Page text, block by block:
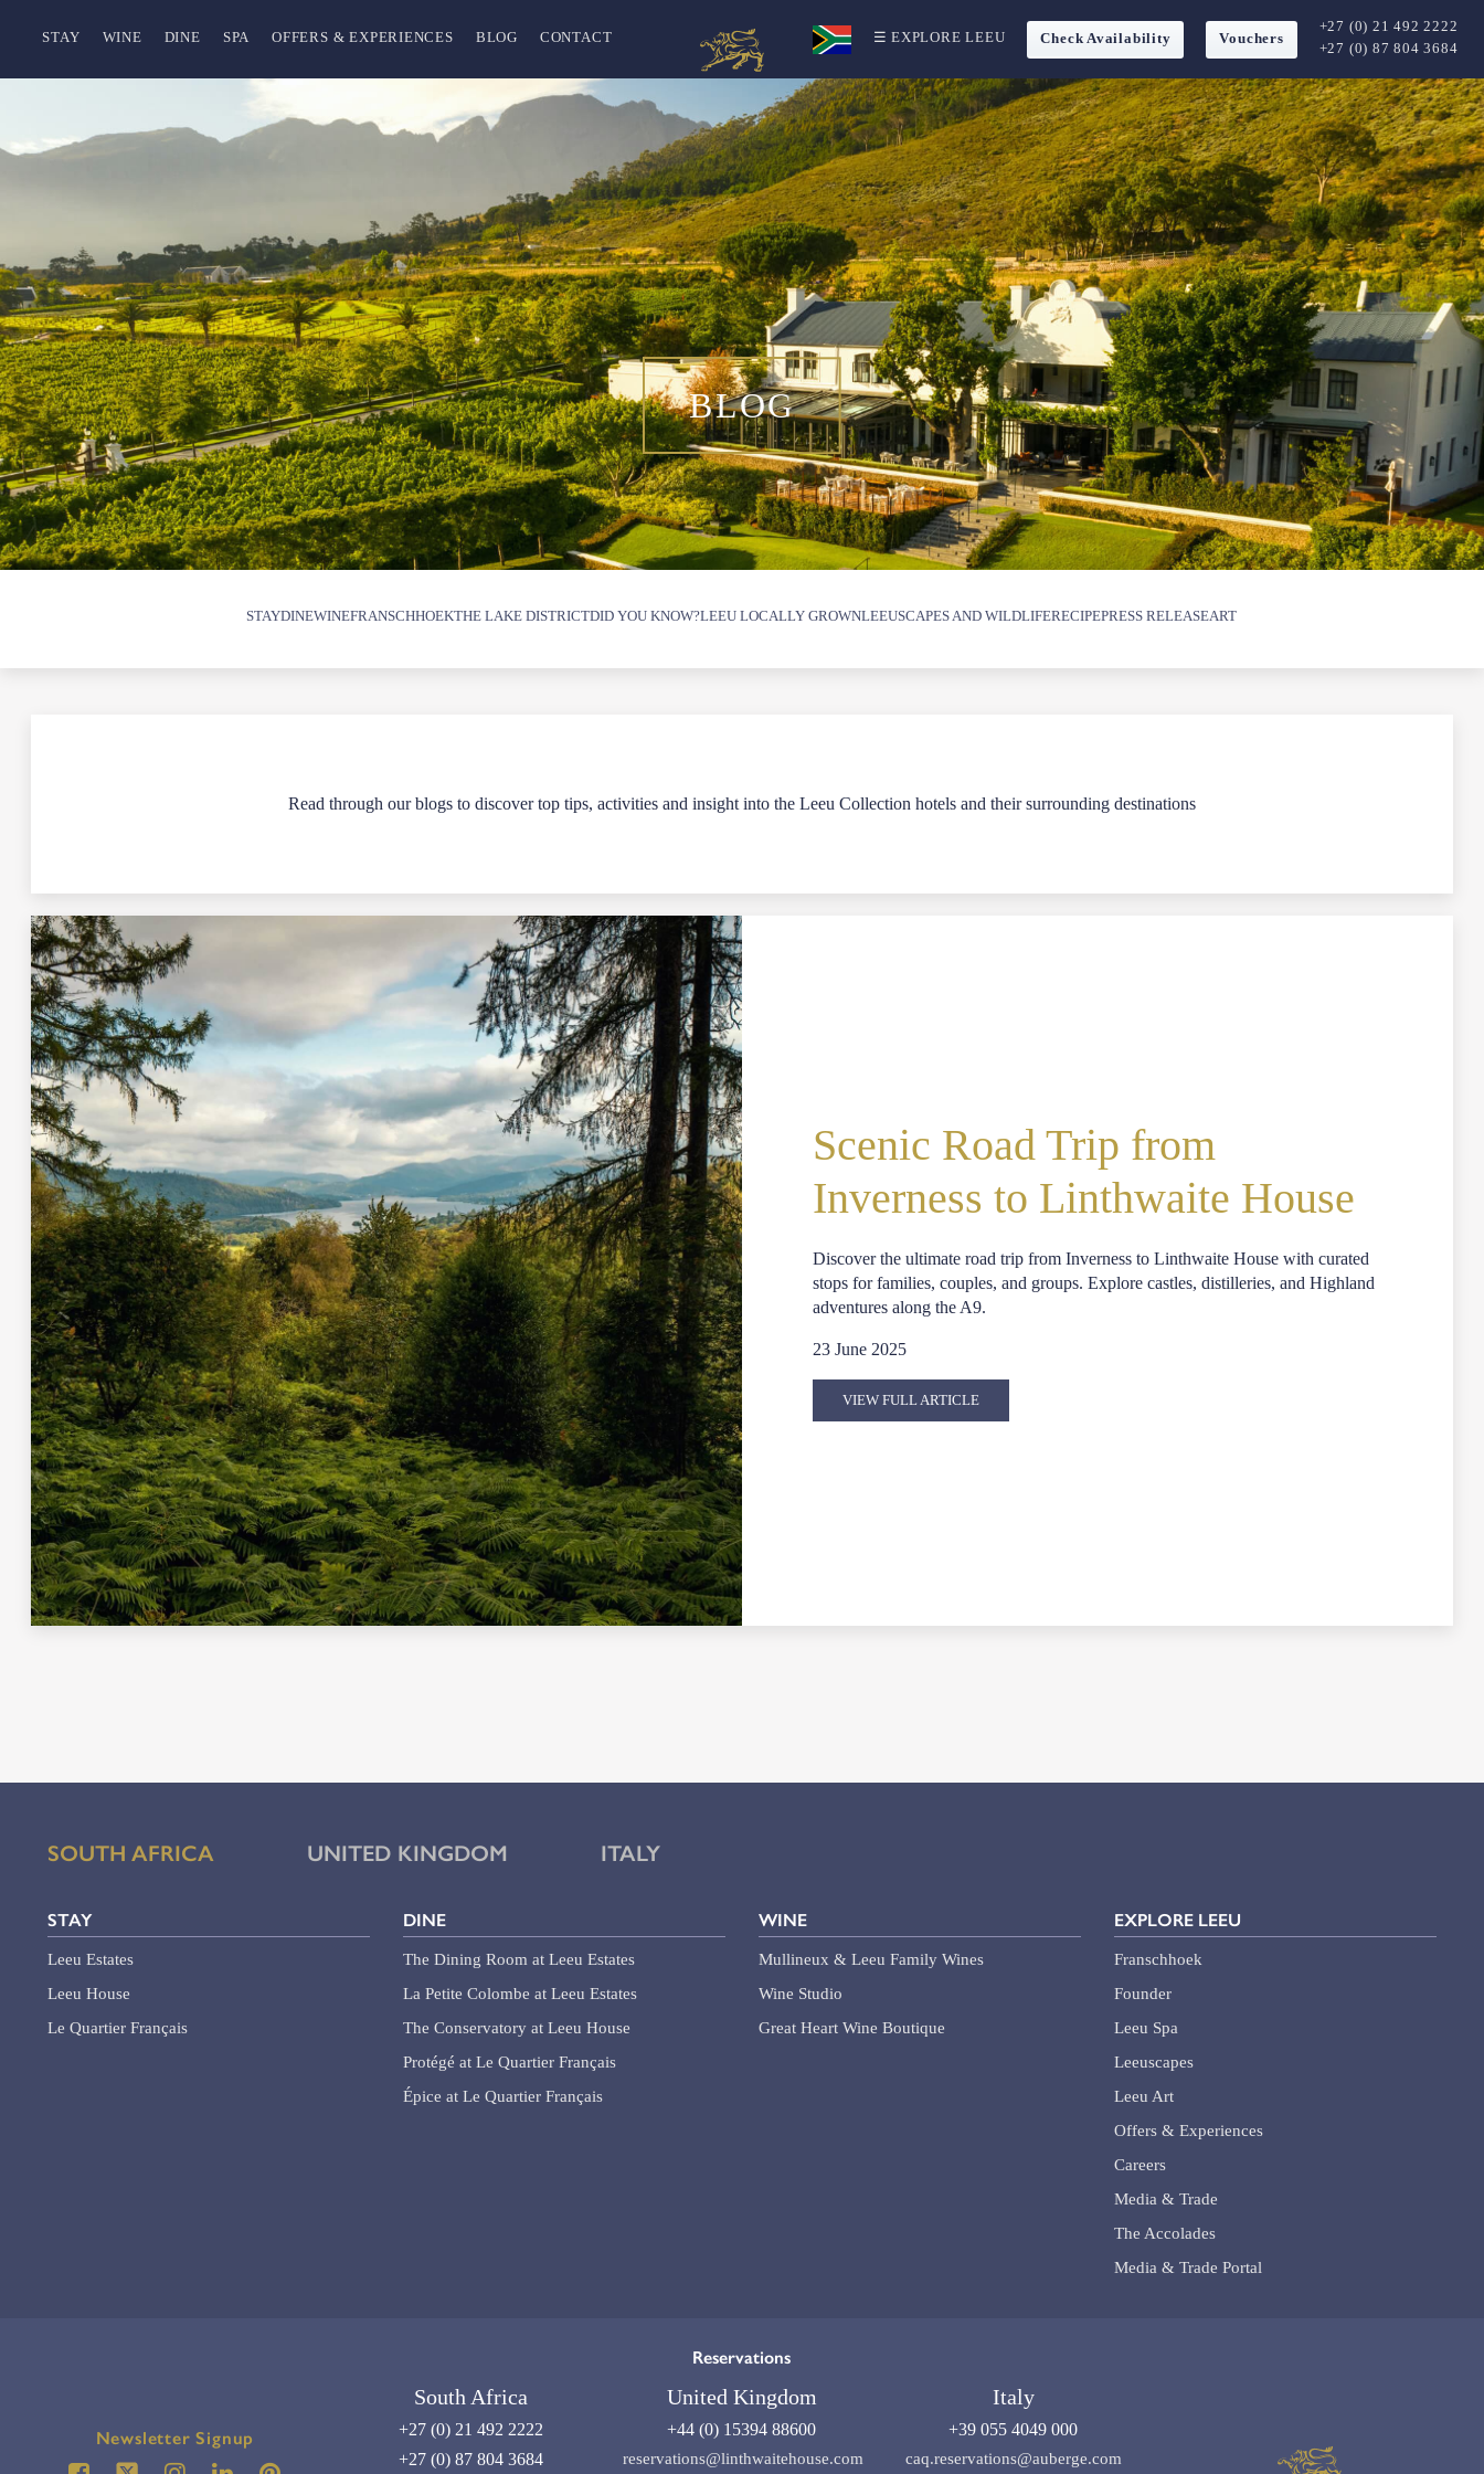
STAY WINE DINE SPA OFFERS & EXPERIENCES BLOG CONTACT ☰ EXPLORE LEEU Check Availability Vouchers
+27 (0) 21 492 2222
+27 (0) 87 804 3684
BLOG
STAYDINEWINEFRANSCHHOEKTHE LAKE DISTRICTDID YOU KNOW?LEEU LOCALLY GROWNLEEUSCAPES AND WILDLIFERECIPEPRESS RELEASEART
Read through our blogs to discover top tips, activities and insight into the Leeu Collection hotels and their surrounding destinations
Scenic Road Trip from
Inverness to Linthwaite House
Discover the ultimate road trip from Inverness to Linthwaite House with curated
stops for families, couples, and groups. Explore castles, distilleries, and Highland
adventures along the A9.
23 June 2025
VIEW FULL ARTICLE
SOUTH AFRICA UNITED KINGDOM ITALY
STAY
Leeu Estates
Leeu House
Le Quartier Français
DINE
The Dining Room at Leeu Estates
La Petite Colombe at Leeu Estates
The Conservatory at Leeu House
Protégé at Le Quartier Français
Épice at Le Quartier Français
WINE
Mullineux & Leeu Family Wines
Wine Studio
Great Heart Wine Boutique
EXPLORE LEEU
Franschhoek
Founder
Leeu Spa
Leeuscapes
Leeu Art
Offers & Experiences
Careers
Media & Trade
The Accolades
Media & Trade Portal
Newsletter Signup
Reservations
South Africa
+27 (0) 21 492 2222
+27 (0) 87 804 3684
United Kingdom
+44 (0) 15394 88600
reservations@linthwaitehouse.com
Italy
+39 055 4049 000
caq.reservations@auberge.com